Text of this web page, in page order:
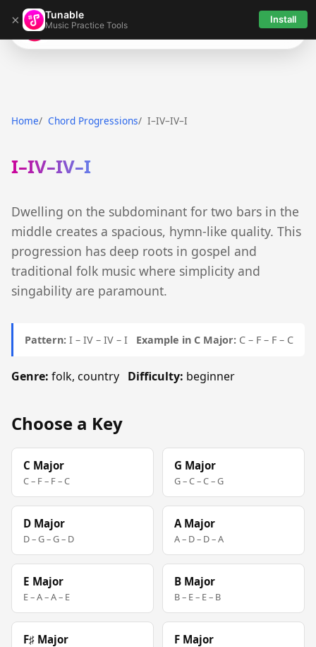
× Tunable
Music Practice Tools Install
Tunable
Home Chord Progressions I–IV–IV–I
I–IV–IV–I
Dwelling on the subdominant for two bars in the
middle creates a spacious, hymn-like quality. This
progression has deep roots in gospel and
traditional folk music where simplicity and
singability are paramount.
Pattern: I – IV – IV – I Example in C Major: C – F – F – C
Genre: folk, country Difficulty: beginner
Choose a Key
C Major
C – F – F – C
G Major
G – C – C – G
D Major
D – G – G – D
A Major
A – D – D – A
E Major
E – A – A – E
B Major
B – E – E – B
F♯ Major F Major